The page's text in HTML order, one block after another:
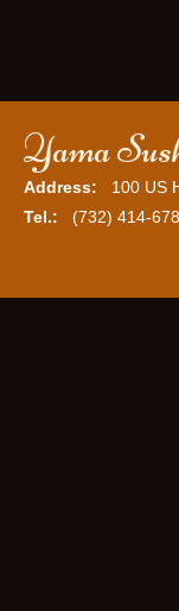
Yama
Address: 100 US
Tel.: (732) 414-